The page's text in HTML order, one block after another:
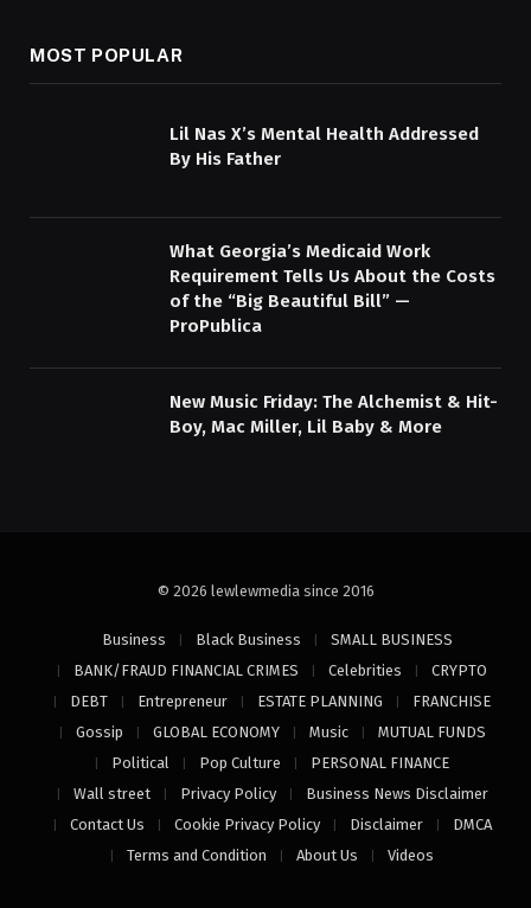
MOST POPULAR
Lil Nas X’s Mental Health Addressed
By His Father
What Georgia’s Medicaid Work
Requirement Tells Us About the Costs
of the “Big Beautiful Bill” —
ProPublica
New Music Friday: The Alchemist & Hit-
Boy, Mac Miller, Lil Baby & More
© 2026 lewlewmedia since 2016
Business Black Business
SMALL BUSINESS
BANK/FRAUD FINANCIAL CRIMES
Celebrities
CRYPTO
DEBT
Entrepreneur ESTATE PLANNING
FRANCHISE
Gossip
GLOBAL ECONOMY Music
MUTUAL FUNDS
Political
Pop Culture
PERSONAL FINANCE
Wall street
Privacy Policy
Business News Disclaimer
Contact Us
Cookie Privacy Policy Disclaimer
DMCA
Terms and Condition
About Us Videos